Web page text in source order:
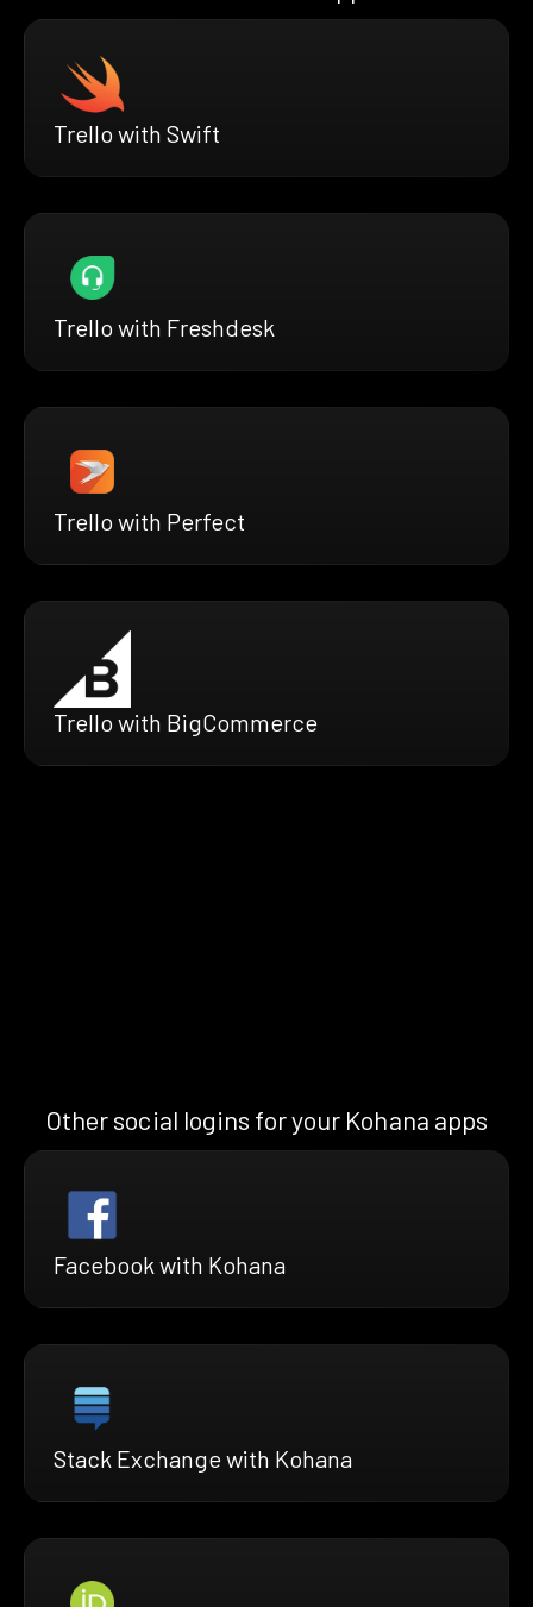
Trello with Swift
Trello with Freshdesk
Trello with Perfect
Trello with BigCommerce
Other social logins for your Kohana apps
Facebook with Kohana
Stack Exchange with Kohana